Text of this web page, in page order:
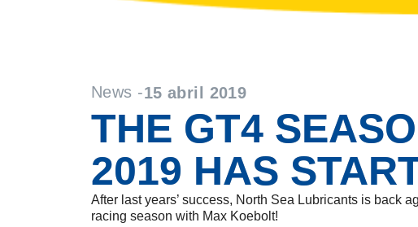
News -15 abril 2019
THE GT4
2019 HAS
After last years’ success, North Sea Lubricants is back
racing season with Max Koebolt!